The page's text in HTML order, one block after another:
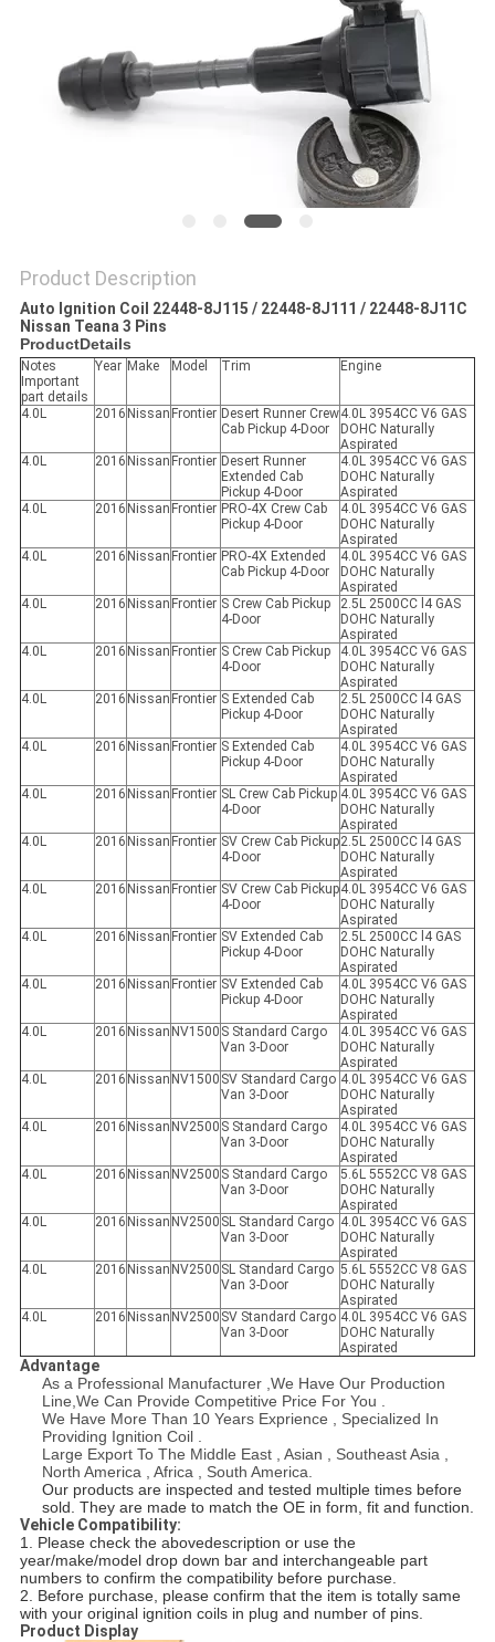
POLICY
Product Description
Auto Ignition Coil 22448-8J115 / 22448-8J111 / 22448-8J11C
Nissan Teana 3 Pins
ProductDetails
Notes
Important
part details
Year Make Model Trim Engine
4.0L 2016 Nissan Frontier Desert Runner Crew
Cab Pickup 4-Door
4.0L 3954CC V6 GAS
DOHC Naturally
Aspirated
4.0L
2016 Nissan Frontier Desert Runner
Extended Cab
Pickup 4-Door
4.0L 3954CC V6 GAS
DOHC Naturally
Aspirated
4.0L
2016 Nissan Frontier PRO-4X Crew Cab
Pickup 4-Door
4.0L 3954CC V6 GAS
DOHC Naturally
Aspirated
4.0L
2016 Nissan Frontier PRO-4X Extended
Cab Pickup 4-Door
4.0L 3954CC V6 GAS
DOHC Naturally
Aspirated
4.0L
2016 Nissan Frontier S Crew Cab Pickup
4-Door
2.5L 2500CC l4 GAS
DOHC Naturally
Aspirated
4.0L
2016 Nissan Frontier S Crew Cab Pickup
4-Door
4.0L 3954CC V6 GAS
DOHC Naturally
Aspirated
4.0L
2016 Nissan Frontier S Extended Cab
Pickup 4-Door
2.5L 2500CC l4 GAS
DOHC Naturally
Aspirated
4.0L
2016 Nissan Frontier S Extended Cab
Pickup 4-Door
4.0L 3954CC V6 GAS
DOHC Naturally
Aspirated
4.0L
2016 Nissan Frontier SL Crew Cab Pickup
4-Door
4.0L 3954CC V6 GAS
DOHC Naturally
Aspirated
4.0L
2016 Nissan Frontier SV Crew Cab Pickup
4-Door
2.5L 2500CC l4 GAS
DOHC Naturally
Aspirated
4.0L
2016 Nissan Frontier SV Crew Cab Pickup
4-Door
4.0L 3954CC V6 GAS
DOHC Naturally
Aspirated
4.0L
2016 Nissan Frontier SV Extended Cab
Pickup 4-Door
2.5L 2500CC l4 GAS
DOHC Naturally
Aspirated
4.0L
2016 Nissan Frontier SV Extended Cab
Pickup 4-Door
4.0L 3954CC V6 GAS
DOHC Naturally
Aspirated
4.0L
2016 Nissan NV1500 S Standard Cargo
Van 3-Door
4.0L 3954CC V6 GAS
DOHC Naturally
Aspirated
4.0L
2016 Nissan NV1500 SV Standard Cargo
Van 3-Door
4.0L 3954CC V6 GAS
DOHC Naturally
Aspirated
4.0L
2016 Nissan NV2500 S Standard Cargo
Van 3-Door
4.0L 3954CC V6 GAS
DOHC Naturally
Aspirated
4.0L
2016 Nissan NV2500 S Standard Cargo
Van 3-Door
5.6L 5552CC V8 GAS
DOHC Naturally
Aspirated
4.0L
2016 Nissan NV2500 SL Standard Cargo
Van 3-Door
4.0L 3954CC V6 GAS
DOHC Naturally
Aspirated
4.0L
2016 Nissan NV2500 SL Standard Cargo
Van 3-Door
5.6L 5552CC V8 GAS
DOHC Naturally
Aspirated
4.0L
2016 Nissan NV2500 SV Standard Cargo
Van 3-Door
4.0L 3954CC V6 GAS
DOHC Naturally
Aspirated
Advantage
As a Professional Manufacturer ,We Have Our Production
Line,We Can Provide Competitive Price For You .
We Have More Than 10 Years Exprience , Specialized In
Providing Ignition Coil .
Large Export To The Middle East , Asian , Southeast Asia ,
North America , Africa , South America.
Our products are inspected and tested multiple times before
sold. They are made to match the OE in form, fit and function.
Vehicle Compatibility:
1. Please check the abovedescription or use the
year/make/model drop down bar and interchangeable part
numbers to confirm the compatibility before purchase.
2. Before purchase, please confirm that the item is totally same
with your original ignition coils in plug and number of pins.
Product Display